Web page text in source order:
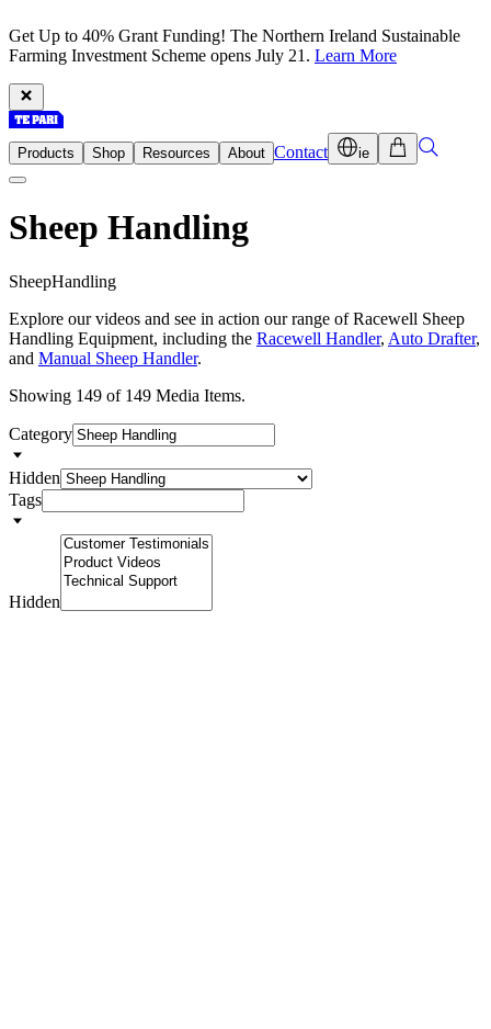
Get Up to 40% Grant Funding! The Northern Ireland Sustainable
Farming Investment Scheme opens July 21. Learn More
Products Shop Resources About Contact ie
Sheep Handling
SheepHandling
Explore our videos and see in action our range of Racewell Sheep
Handling Equipment, including the Racewell Handler, Auto Drafter,
and Manual Sheep Handler.
Showing 149 of 149 Media Items.
Category
Hidden
Tags
Hidden